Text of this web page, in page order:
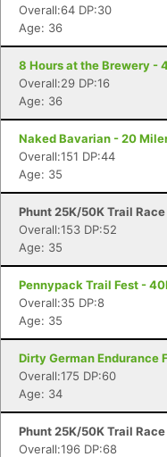
Overall:64 DP:30
Age: 36
8 Hours at the Brewery -
Overall:29 DP:16
Age: 36
Naked Bavarian - 20
Overall:151 DP:44
Age: 35
Phunt 25K/50K Trail
Overall:153 DP:52
Age: 35
Pennypack Trail Fest -
Overall:35 DP:8
Age: 35
Dirty German Endurance
Overall:175 DP:60
Age: 34
Phunt 25K/50K Trail
Overall:196 DP:68